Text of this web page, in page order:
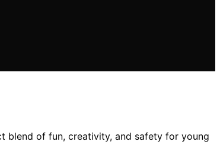
blend of fun, creativity, and safety for young